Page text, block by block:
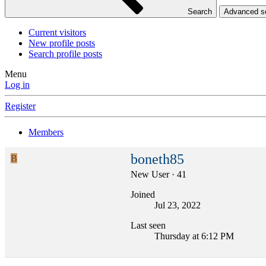
Search Advanced
Current visitors
New profile posts
Search profile posts
Menu
Log in
Register
Members
B boneth85
New User · 41
Joined
Jul 23, 2022
Last seen
Thursday at 6:12 PM